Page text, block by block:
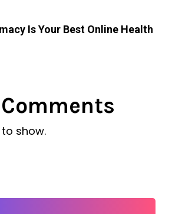
Is Your Best Online Health
show.